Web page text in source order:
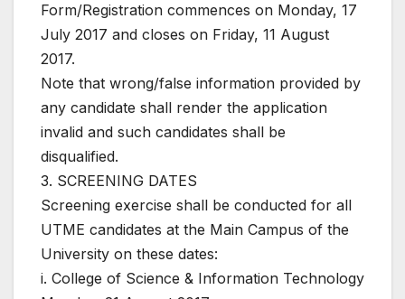
Form/Registration commences on Monday, 17
July 2017 and closes on Friday, 11 August
2017.
Note that wrong/false information provided by
any candidate shall render the application
invalid and such candidates shall be
disqualified.
3. SCREENING DATES
Screening exercise shall be conducted for all
UTME candidates at the Main Campus of the
University on these dates:
i. College of Science & Information Technology